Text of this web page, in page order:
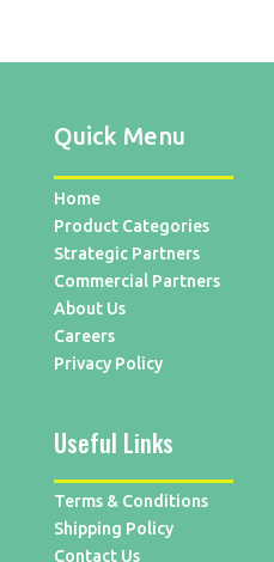
Quick Menu
Home
Product Categories
Strategic Partners
Commercial Partners
About Us
Careers
Privacy Policy
Useful Links
Terms & Conditions
Shipping Policy
Contact Us